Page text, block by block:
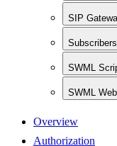
SIP
Subscribers
SWML
SWML
Overview
Authorization